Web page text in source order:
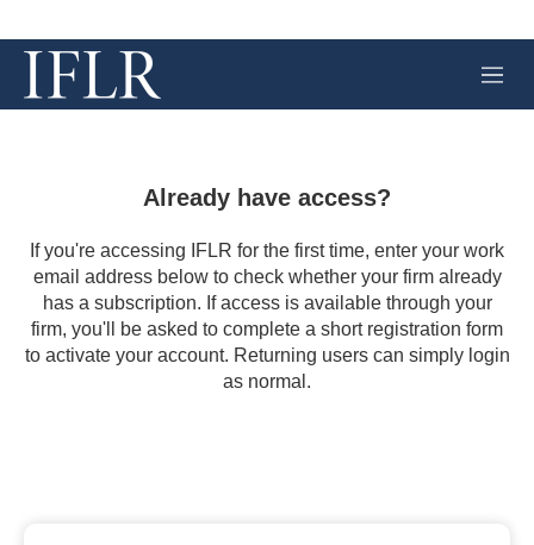
M
e
Already have access?
If you're accessing IFLR for the first time, enter your work
email address below to check whether your firm already
has a subscription. If access is available through your
firm, you'll be asked to complete a short registration form
to activate your account. Returning users can simply login
as normal.